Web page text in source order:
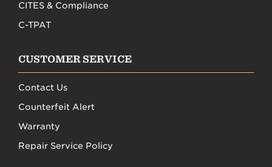
CITES & Compliance
C-TPAT
CUSTOMER SERVICE
Contact Us
Counterfeit Alert
Warranty
Repair Service Policy